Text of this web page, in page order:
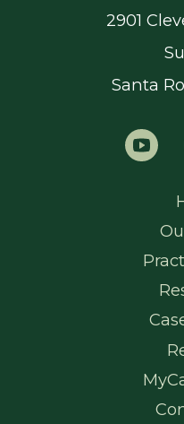
2901
Santa